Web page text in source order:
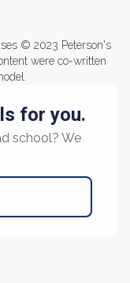
© 2023 Peterson's
were co-written
for you.
school? We